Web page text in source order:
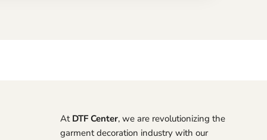
At DTF Center, we are revolutionizing the
garment decoration industry with our